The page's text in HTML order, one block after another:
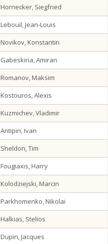
Hornecker, Siegfried
Lebouil, Jean-Louis
Novikov, Konstantin
Gabeskiria, Amiran
Romanov, Maksim
Kostouros, Alexis
Kuzmichev, Vladimir
Antipin, Ivan
Sheldon, Tim
Fougiaxis, Harry
Kolodziejski, Marcin
Parkhomenko, Nikolai
Halkias, Stelios
Dupin, Jacques